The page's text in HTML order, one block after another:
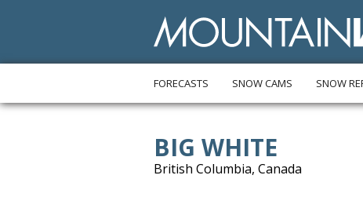
FORECASTS SNOW CAMS SNOW
BIG WHITE
British Columbia, Canada